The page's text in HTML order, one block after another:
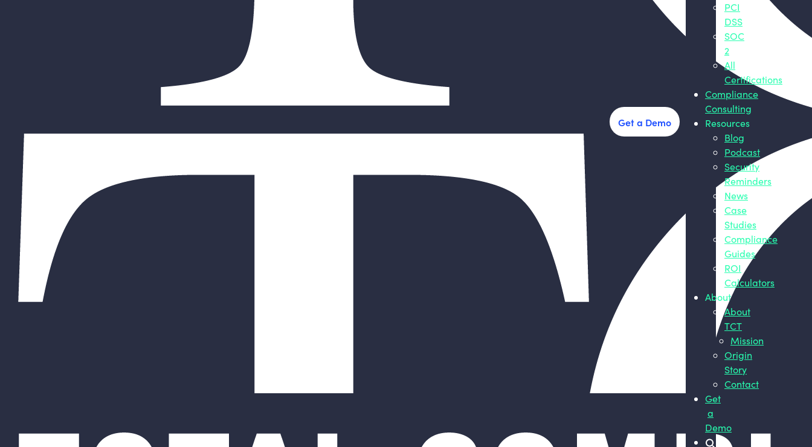
Get a Demo
PCI
DSS
SOC
2
All
Certifications
Compliance
Consulting
Resources
Blog
Podcast
Security
Reminders
News
Case
Studies
Compliance
Guides
ROI
Calculators
About
About
TCT
Mission
Origin
Story
Contact
Get
a
Demo